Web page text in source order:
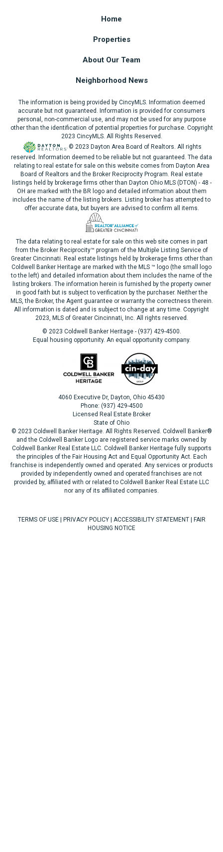
Home
Properties
About Our Team
Neighborhood News
The information is being provided by CincyMLS. Information deemed
accurate but not guaranteed. Information is provided for consumers
personal, non-commercial use, and may not be used for any purpose
other than the identification of potential properties for purchase. Copyright
2023 CincyMLS. All Rights Reserved.
© 2023 Dayton Area Board of Realtors. All rights
reserved. Information deemed to be reliable but not guaranteed. The data
relating to real estate for sale on this website comes from Dayton Area
Board of Realtors and the Broker Reciprocity Program. Real estate
listings held by brokerage firms other than Dayton Ohio MLS (DTON) - 48 -
OH are marked with the BR logo and detailed information about them
includes the name of the listing brokers. Listing broker has attempted to
offer accurate data, but buyers are advised to confirm all items.
The data relating to real estate for sale on this web site comes in part
from the Broker Reciprocity™ program of the Multiple Listing Service of
Greater Cincinnati. Real estate listings held by brokerage firms other than
Coldwell Banker Heritage are marked with the MLS ™ logo (the small logo
to the left) and detailed information about them includes the name of the
listing brokers. The information herein is furnished by the property owner
in good faith but is subject to verification by the purchaser. Neither the
MLS, the Broker, the Agent guarantee or warranty the correctness therein.
All information is dated and is subject to change at any time. Copyright
2023, MLS of Greater Cincinnati, Inc. All rights reserved.
© 2023 Coldwell Banker Heritage - (937) 429-4500.
Equal housing opportunity. An equal opportunity company.
4060 Executive Dr, Dayton, Ohio 45430
Phone: (937) 429-4500
Licensed Real Estate Broker
State of Ohio
© 2023 Coldwell Banker Heritage. All Rights Reserved. Coldwell Banker®
and the Coldwell Banker Logo are registered service marks owned by
Coldwell Banker Real Estate LLC. Coldwell Banker Heritage fully supports
the principles of the Fair Housing Act and Equal Opportunity Act. Each
franchise is independently owned and operated. Any services or products
provided by independently owned and operated franchises are not
provided by, affiliated with or related to Coldwell Banker Real Estate LLC
nor any of its affiliated companies.
TERMS OF USE| PRIVACY POLICY| ACCESSIBILITY STATEMENT|
FAIR
HOUSING NOTICE